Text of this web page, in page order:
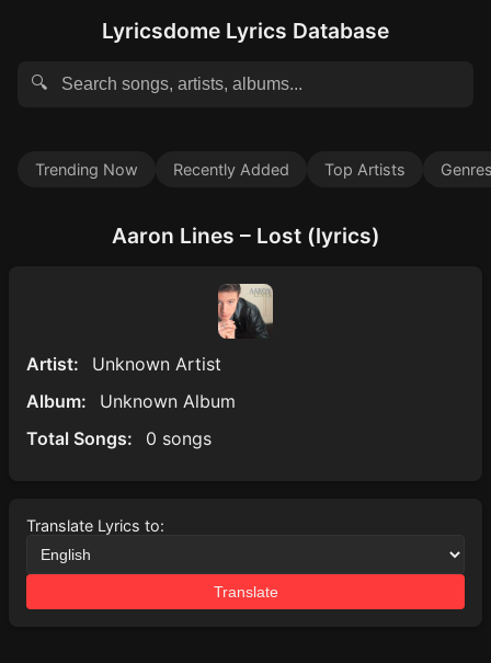
Lyricsdome Lyrics Database
🔍
Trending Now Recently Added Top Artists
Aaron Lines – Lost (lyrics)
Artist:
Unknown Artist
Album:
Unknown Album
Total Songs:
0 songs
Translate Lyrics to:
Translate